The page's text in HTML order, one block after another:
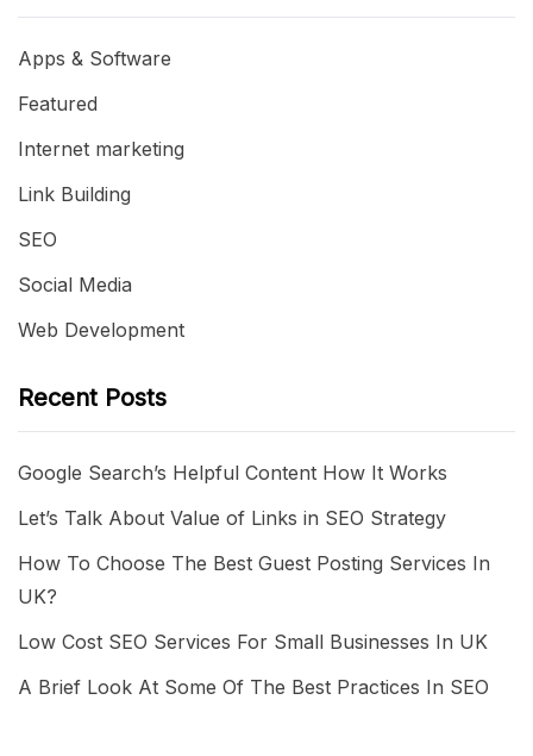
Apps & Software
Featured
Internet marketing
Link Building
SEO
Social Media
Web Development
Recent Posts
Google Search’s Helpful Content How It Works
Let’s Talk About Value of Links in SEO Strategy
How To Choose The Best Guest Posting Services In
UK?
Low Cost SEO Services For Small Businesses In UK
A Brief Look At Some Of The Best Practices In SEO